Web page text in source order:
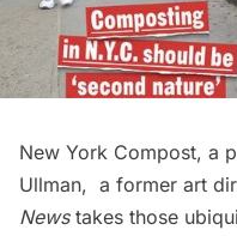
New York Compost, a
Ullman, a former art
Newstakes those